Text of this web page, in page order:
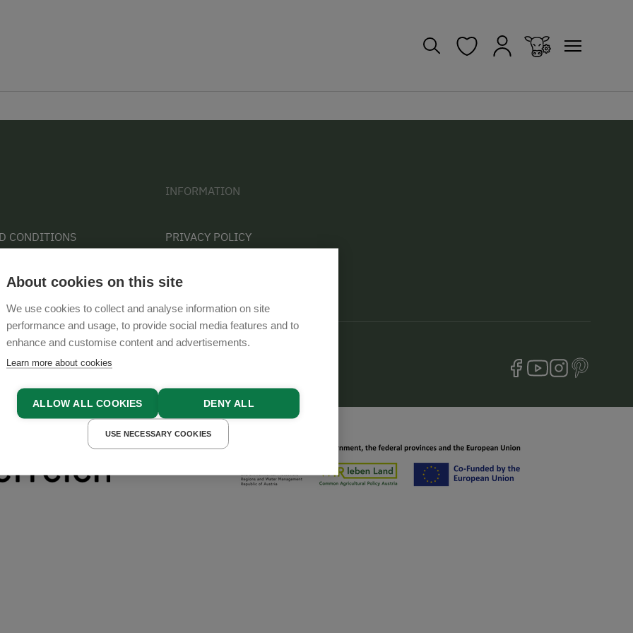
CONDITIONS
INFORMATION
PRIVACY POLICY
COOKIE SETTINGS
About cookies on this site
We use cookies to collect and analyse information on site
performance and usage, to provide social media features and to
enhance and customise content and advertisements.
Learn more about cookies
ALLOW ALL COOKIES DENY ALL
USE NECESSARY COOKIES